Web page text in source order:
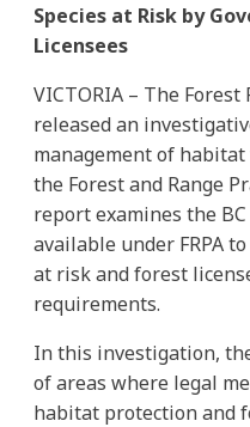
Species at Risk by
Licensees
VICTORIA – The Forest
released an
management of
the Forest and Range
report examines the
available under FRPA
at risk and forest
requirements.
In this investigation,
of areas where legal
habitat protection and